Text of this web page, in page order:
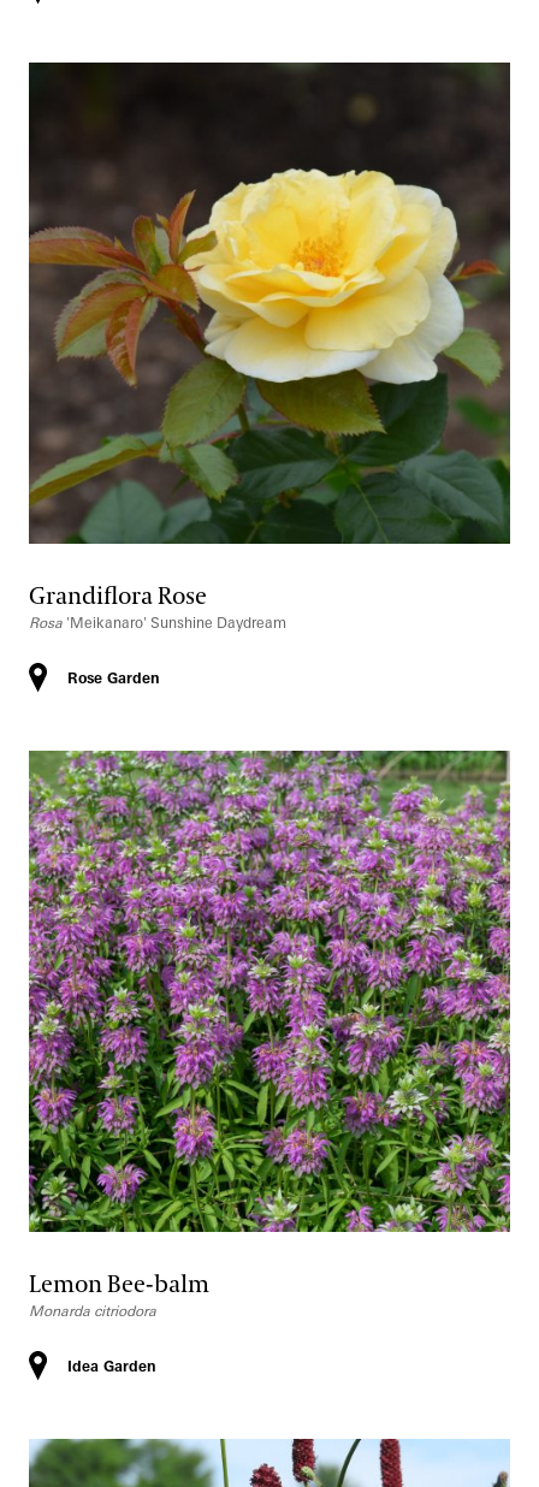
Grandiflora Rose
Rosa 'Meikanaro' Sunshine Daydream
Rose Garden
Lemon Bee-balm
Monarda citriodora
Idea Garden